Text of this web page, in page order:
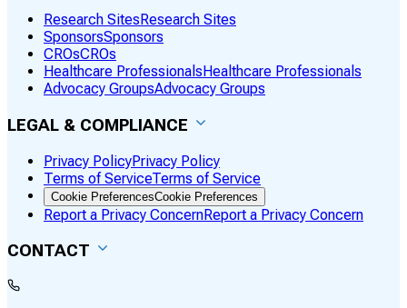
Research SitesResearch Sites
SponsorsSponsors
CROsCROs
Healthcare ProfessionalsHealthcare Professionals
Advocacy GroupsAdvocacy Groups
LEGAL & COMPLIANCE
Privacy PolicyPrivacy Policy
Terms of ServiceTerms of Service
Cookie PreferencesCookie Preferences
Report a Privacy ConcernReport a Privacy Concern
CONTACT